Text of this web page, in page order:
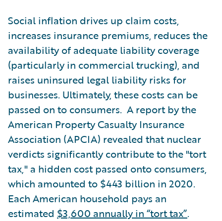
Social inflation drives up claim costs,
increases insurance premiums, reduces the
availability of adequate liability coverage
(particularly in commercial trucking), and
raises uninsured legal liability risks for
businesses. Ultimately, these costs can be
passed on to consumers. A report by the
American Property Casualty Insurance
Association (APCIA) revealed that nuclear
verdicts significantly contribute to the "tort
tax," a hidden cost passed onto consumers,
which amounted to $443 billion in 2020.
Each American household pays an
estimated $3,600 annually in “tort tax”.